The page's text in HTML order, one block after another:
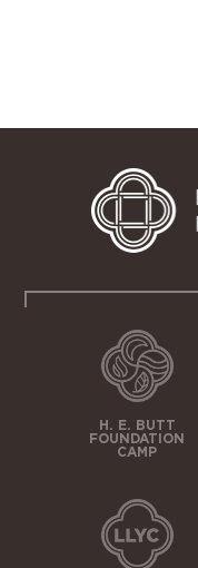
H. E. BUTT
FOUNDATION
CAMP